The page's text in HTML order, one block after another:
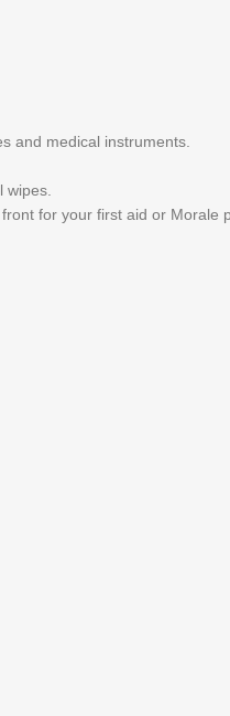
and medical instruments.
for your first aid or Morale